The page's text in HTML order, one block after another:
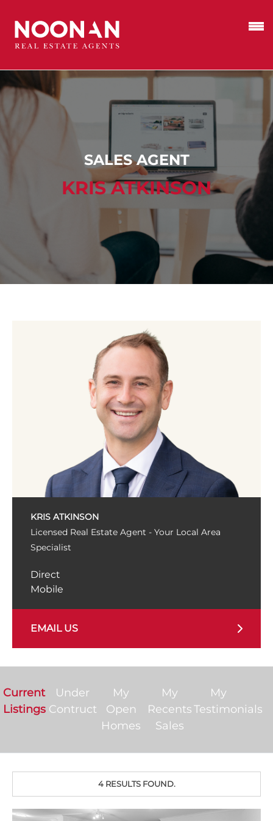
SALES AGENT
KRIS ATKINSON
KRIS ATKINSON
Licensed Real Estate Agent - Your Local Area
Specialist
Direct
Mobile
EMAIL US
Current
Listings
Under
Contruct
My
Open
Homes
My
Recents
Sales
My
Testimonials
4 RESULTS FOUND.